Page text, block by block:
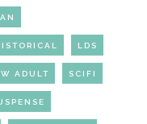
LDS
ADULT SCIFI